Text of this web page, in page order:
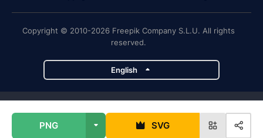
PNG SVG
Copyright © 2010-2026 Freepik Company S.L.U. All rights
reserved.
English